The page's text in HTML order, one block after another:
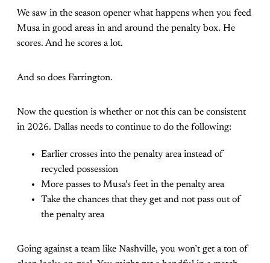
We saw in the season opener what happens when you feed
Musa in good areas in and around the penalty box. He
scores. And he scores a lot.
And so does Farrington.
Now the question is whether or not this can be consistent
in 2026. Dallas needs to continue to do the following:
Earlier crosses into the penalty area instead of
recycled possession
More passes to Musa’s feet in the penalty area
Take the chances that they get and not pass out of
the penalty area
Going against a team like Nashville, you won’t get a ton of